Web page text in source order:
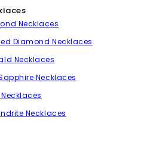
Necklaces
Diamond Necklaces
Necklaces
Necklaces
Necklaces